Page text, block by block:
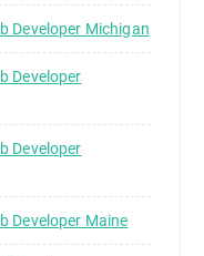
Developer Michigan
Developer
Developer
Developer Maine